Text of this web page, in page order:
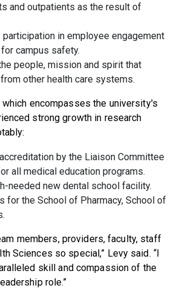
and outpatients as the result of
in employee engagement
campus safety.
people, mission and spirit that
other health care systems.
encompasses the university's
strong growth in research
by the Liaison Committee
all medical education programs.
needed new dental school facility.
for the School of Pharmacy, School of
members, providers, faculty, staff
Sciences so special,” Levy said. “I
skill and compassion of the
role.”